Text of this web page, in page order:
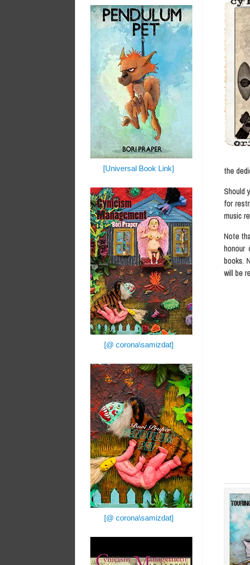
the
Should
for
music
Note
books.
will be
[Universal Book Link]
[@ corona\samizdat]
[@ corona\samizdat]